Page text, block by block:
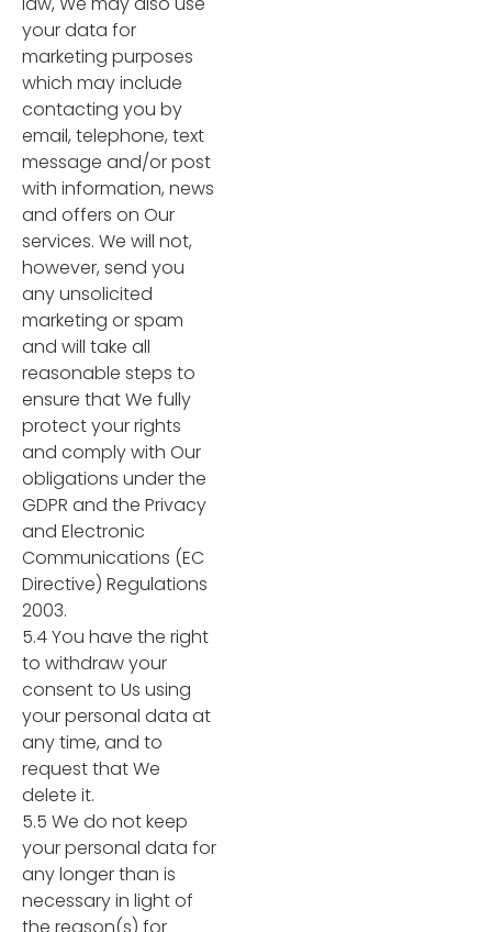
your data for
marketing purposes
which may include
contacting you by
email, telephone, text
message and/or post
with information, news
and offers on Our
services. We will not,
however, send you
any unsolicited
marketing or spam
and will take all
reasonable steps to
ensure that We fully
protect your rights
and comply with Our
obligations under the
GDPR and the Privacy
and Electronic
Communications (EC
Directive) Regulations
2003.
5.4 You have the right
to withdraw your
consent to Us using
your personal data at
any time, and to
request that We
delete it.
5.5 We do not keep
your personal data for
any longer than is
necessary in light of
the reason(s) for